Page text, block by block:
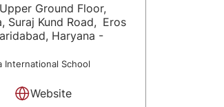
Ground Floor,
Suraj Kund Road, Eros
, Haryana -
International School
Website